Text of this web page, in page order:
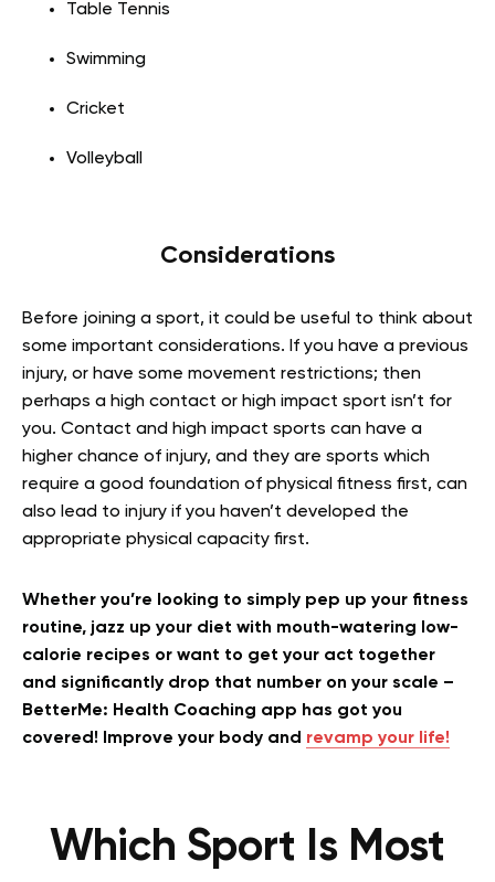
Table Tennis
Swimming
Cricket
Volleyball
Considerations
Before joining a sport, it could be useful to think about
some important considerations. If you have a previous
injury, or have some movement restrictions; then
perhaps a high contact or high impact sport isn’t for
you. Contact and high impact sports can have a
higher chance of injury, and they are sports which
require a good foundation of physical fitness first, can
also lead to injury if you haven’t developed the
appropriate physical capacity first.
Whether you’re looking to simply pep up your fitness
routine, jazz up your diet with mouth-watering low-
calorie recipes or want to get your act together
and significantly drop that number on your scale –
BetterMe: Health Coaching app has got you
covered! Improve your body and revamp your life!
Which Sport Is Most